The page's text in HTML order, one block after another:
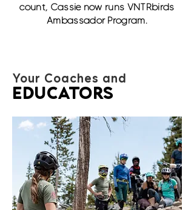
count, Cassie now runs VNTRbirds
Ambassador Program.
Your Coaches and
EDUCATORS